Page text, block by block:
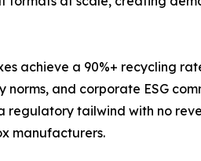
boxes achieve a 90%+
and corporate ESG
tailwind with no
manufacturers.